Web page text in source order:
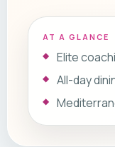
AT A GLANCE
Elite
All-day